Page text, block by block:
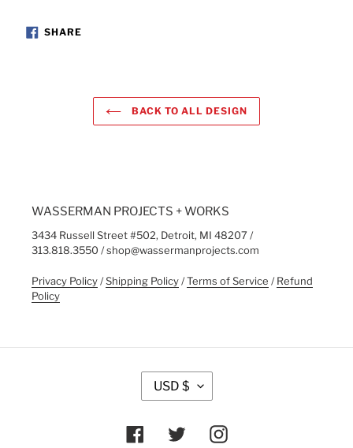
SHARESHARE
ON
BACK TO ALL DESIGN
WASSERMAN PROJECTS + WORKS
3434 Russell Street #502, Detroit, MI 48207 /
313.818.3550 / shop@wassermanprojects.com
Privacy Policy/Shipping Policy/Terms of Service /Refund
Policy
C
U
R
USD $
FacebookTwitter Instagram